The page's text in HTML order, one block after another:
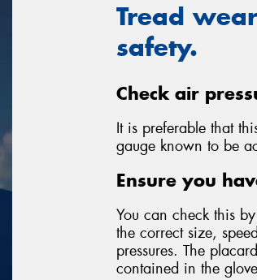
Tread
safety.
Check air
It is preferable that
gauge known to be
Ensure you
You can check this
the correct size,
pressures. The
contained in the